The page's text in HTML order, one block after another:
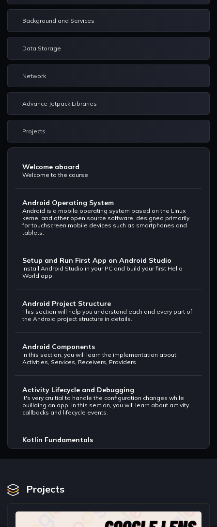
Background and Services
Data Storage
Network
Advance Jetpack Libraries
Projects
Welcome aboard
Welcome to the course
Android Operating System
Android is a mobile operating system based on the Linux
kernel and other open source software, designed primarily
for touchscreen mobile devices such as smartphones and
tablets.
Setup and Run First App on Android Studio
Install Android Studio in your PC and build your first Hello
World app.
Android Project Structure
This section will help you understand each and every part of
the Android project structure in details.
Android Components
In this section, you will learn the implementation about
Activities, Services, Receivers, Providers
Activity Lifecycle and Debugging
It's very cruitial to handle the configuration changes while
buillding an app. In this section, you will learn about activity
callbacks and lifecycle events.
Kotlin Fundamentals
Understand basic syntax, variables, null safety. Write your
This sections will help you understand arrays, loops,
Projects